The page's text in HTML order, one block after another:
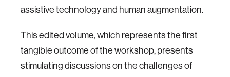
assistive technology and human augmentation.
This edited volume, which represents the first
tangible outcome of the workshop, presents
stimulating discussions on the challenges of